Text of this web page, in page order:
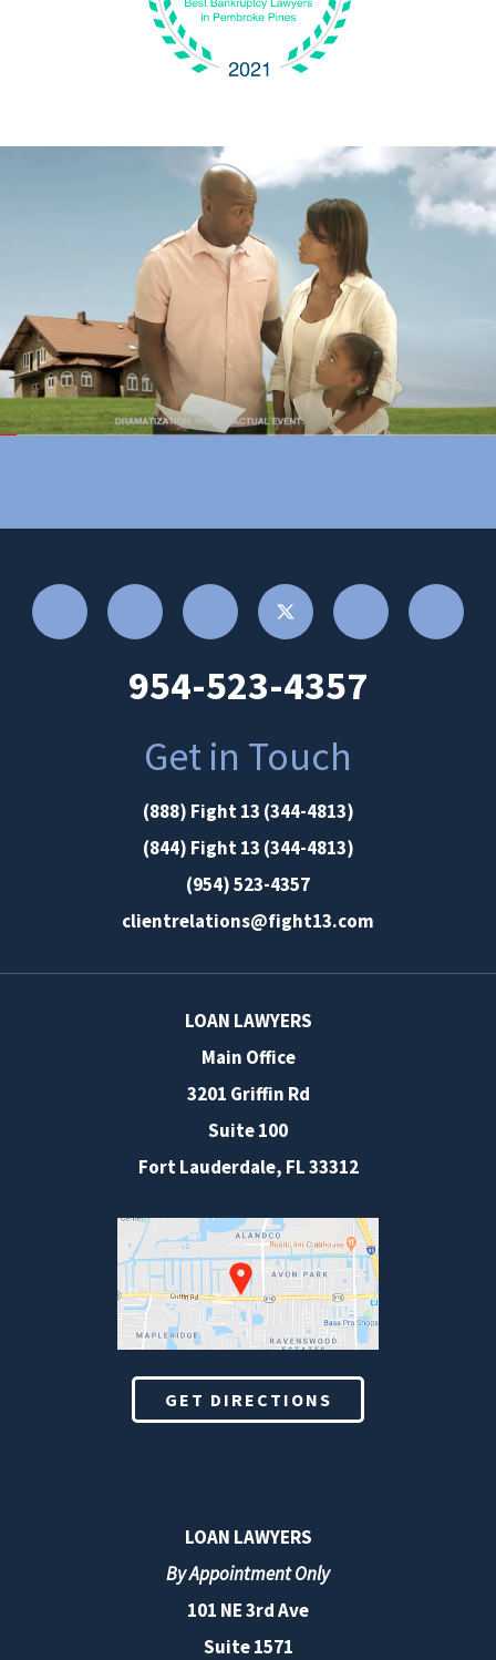
954-523-4357
Get in Touch
(888) Fight 13 (344-4813)
(844) Fight 13 (344-4813)
(954) 523-4357
clientrelations@fight13.com
LOAN LAWYERS
Main Office
3201 Griffin Rd
Suite 100
Fort Lauderdale, FL33312
GET DIRECTIONS
LOAN LAWYERS
By Appointment Only
101 NE 3rd Ave
Suite 1571